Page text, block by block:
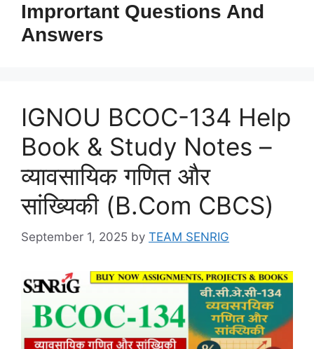
Imprortant Questions And
Answers
IGNOU BCOC-134 Help
Book & Study Notes –
व्यावसायिक गणित और
सांख्यिकी (B.Com CBCS)
September 1, 2025 by TEAM SENRIG